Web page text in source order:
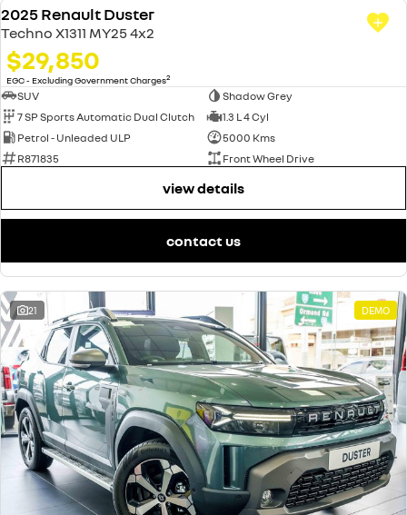
USED
2025 Renault Duster
Techno X1311 MY25 4x2
$29,850
EGC - Excluding Government Charges2
SUV
Shadow Grey
7 SP Sports Automatic Dual Clutch
1.3 L 4 Cyl
Petrol - Unleaded ULP
5000 Kms
R871835
Front Wheel Drive
view details
contact us
21 DEMO